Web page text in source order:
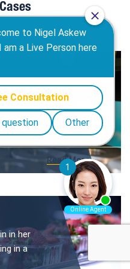
of
Read More
in her
in a